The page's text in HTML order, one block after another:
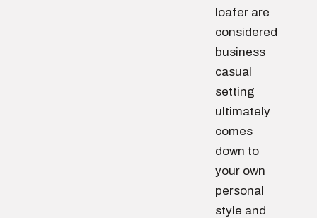
loafer are
considered
business
casual
setting
ultimately
comes
down to
your own
personal
style and